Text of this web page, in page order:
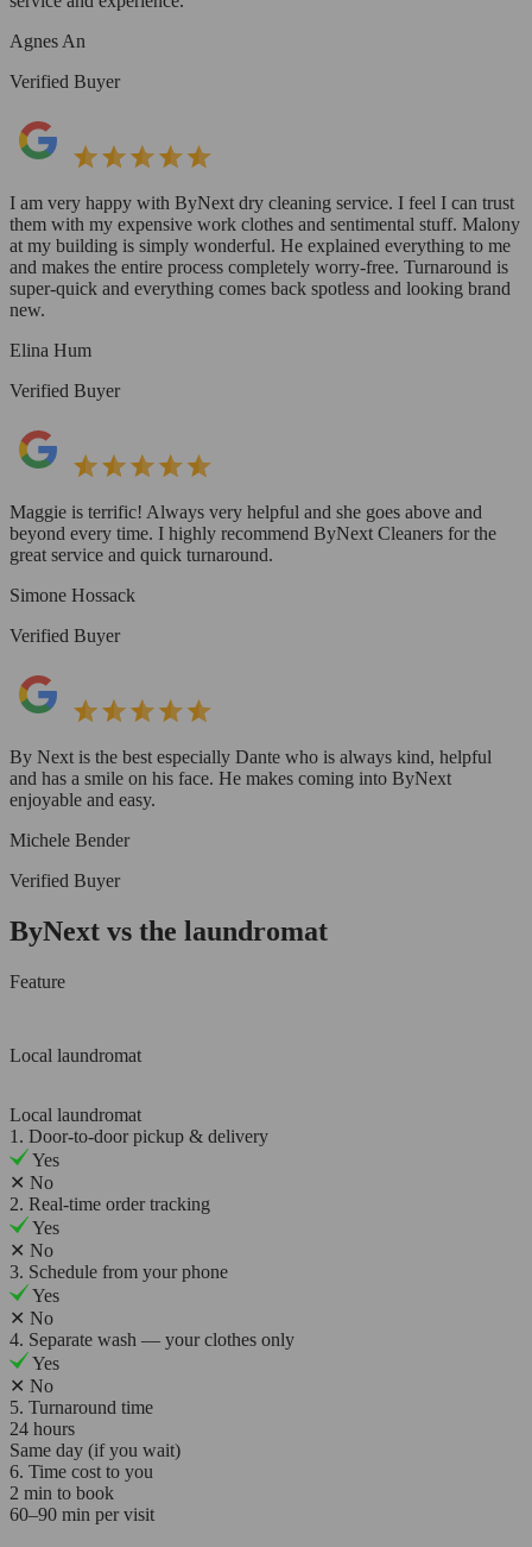
Agnes An
Verified Buyer
I am very happy with ByNext dry cleaning service. I feel I can trust
them with my expensive work clothes and sentimental stuff. Malony
at my building is simply wonderful. He explained everything to me
and makes the entire process completely worry-free. Turnaround is
super-quick and everything comes back spotless and looking brand
new.
Elina Hum
Verified Buyer
Maggie is terrific! Always very helpful and she goes above and
beyond every time. I highly recommend ByNext Cleaners for the
great service and quick turnaround.
Simone Hossack
Verified Buyer
By Next is the best especially Dante who is always kind, helpful
and has a smile on his face. He makes coming into ByNext
enjoyable and easy.
Michele Bender
Verified Buyer
ByNext vs the laundromat
Feature
Local laundromat
Local laundromat
1. Door-to-door pickup & delivery
Yes
✕ No
2. Real-time order tracking
Yes
✕ No
3. Schedule from your phone
Yes
✕ No
4. Separate wash — your clothes only
Yes
✕ No
5. Turnaround time
24 hours
Same day (if you wait)
6. Time cost to you
2 min to book
60–90 min per visit